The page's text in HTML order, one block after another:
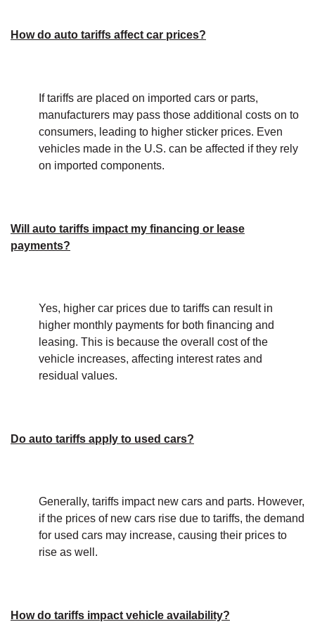
How do auto tariffs affect car prices?
If tariffs are placed on imported cars or parts,
manufacturers may pass those additional costs on to
consumers, leading to higher sticker prices. Even
vehicles made in the U.S. can be affected if they rely
on imported components.
Will auto tariffs impact my financing or lease
payments?
Yes, higher car prices due to tariffs can result in
higher monthly payments for both financing and
leasing. This is because the overall cost of the
vehicle increases, affecting interest rates and
residual values.
Do auto tariffs apply to used cars?
Generally, tariffs impact new cars and parts. However,
if the prices of new cars rise due to tariffs, the demand
for used cars may increase, causing their prices to
rise as well.
How do tariffs impact vehicle availability?